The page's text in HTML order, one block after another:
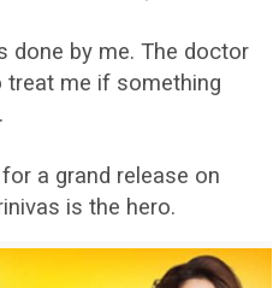
done by me. The doctor
me if something
for a grand release on
is the hero.